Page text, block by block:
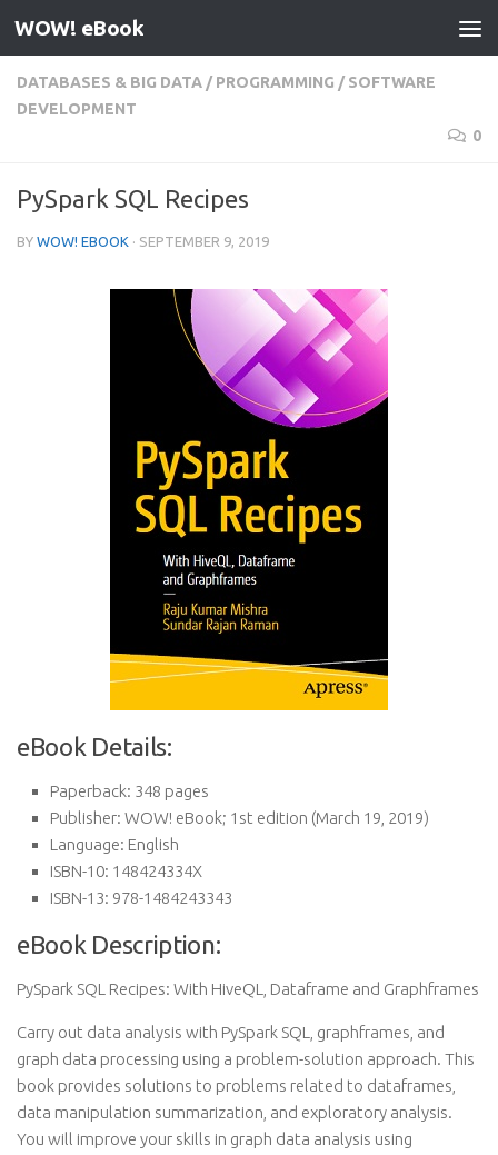
Skip to content
WOW! eBook
DATABASES & BIG DATA / PROGRAMMING / SOFTWARE
DEVELOPMENT
0
PySpark SQL Recipes
BY WOW! EBOOK · SEPTEMBER 9, 2019
eBook Details:
Paperback: 348 pages
Publisher: WOW! eBook; 1st edition (March 19, 2019)
Language: English
ISBN-10: 148424334X
ISBN-13: 978-1484243343
eBook Description:
PySpark SQL Recipes: With HiveQL, Dataframe and Graphframes
Carry out data analysis with PySpark SQL, graphframes, and
graph data processing using a problem-solution approach. This
book provides solutions to problems related to dataframes,
data manipulation summarization, and exploratory analysis.
You will improve your skills in graph data analysis using